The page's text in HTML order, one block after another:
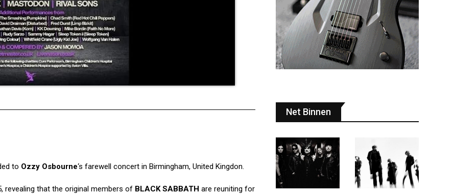
to Ozzy Osbourne‘s farewell concert in Birmingham, United Kingdon.
revealing that the original members of BLACK SABBATH are reuniting for
Net Binnen